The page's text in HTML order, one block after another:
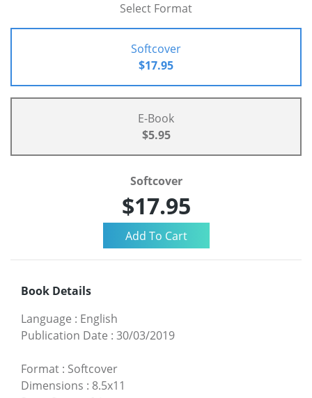
Select Format
Softcover
$17.95
E-Book
$5.95
Softcover
$17.95
Book Details
Language : English
Publication Date : 30/03/2019
Format : Softcover
Dimensions : 8.5x11